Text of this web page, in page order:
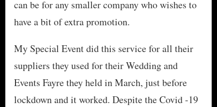
can be for any smaller company who wishes to
have a bit of extra promotion.
My Special Event did this service for all their
suppliers they used for their Wedding and
Events Fayre they held in March, just before
lockdown and it worked. Despite the Covid -19